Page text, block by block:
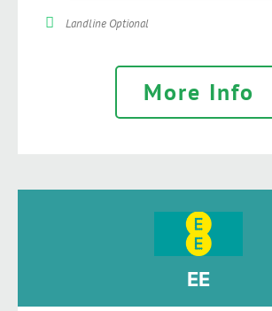
Landline Optional
More Info
EE